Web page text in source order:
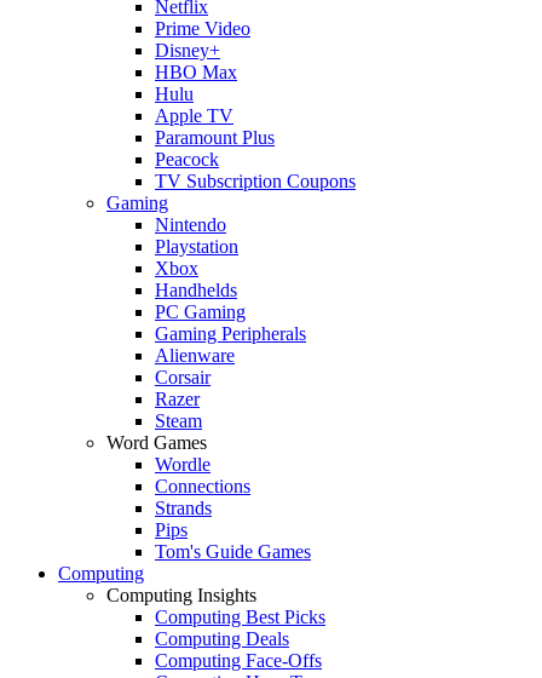
Netflix
Prime Video
Disney+
HBO Max
Hulu
Apple TV
Paramount Plus
Peacock
TV Subscription Coupons
Gaming
Nintendo
Playstation
Xbox
Handhelds
PC Gaming
Gaming Peripherals
Alienware
Corsair
Razer
Steam
Word Games
Wordle
Connections
Strands
Pips
Tom's Guide Games
Computing
Computing Insights
Computing Best Picks
Computing Deals
Computing Face-Offs